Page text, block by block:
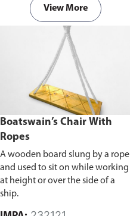
platform. Our personnel transfer
basket is ABS certified and
certification report can be
provided at your requirement.
Available in two sizes, 4-pax or 6-
View More
Boatswain’s Chair With
Ropes
A wooden board slung by a rope
and used to sit on while working
at height or over the side of a
ship.